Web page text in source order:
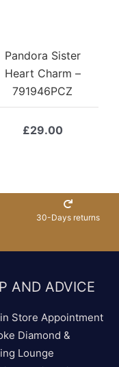
Pandora Sister
Heart Charm –
791946PCZ
£29.00
30-Days returns
AND ADVICE
Store Appointment
Diamond &
Lounge